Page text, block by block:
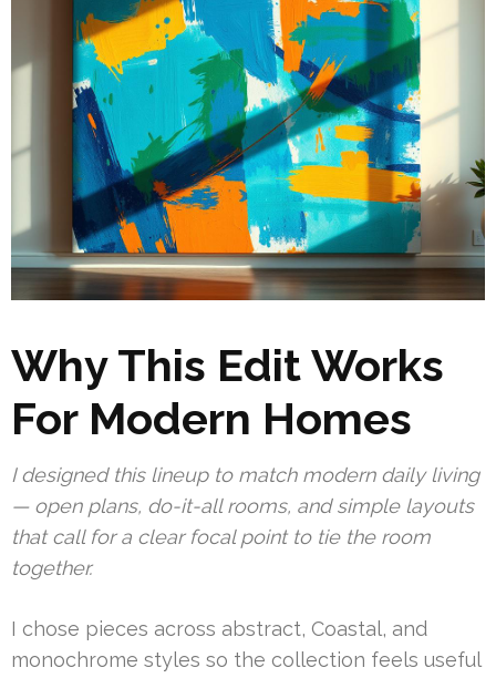
Why This Edit Works
For Modern Homes
I designed this lineup to match modern daily living
— open plans, do-it-all rooms, and simple layouts
that call for a clear focal point to tie the room
together.
I chose pieces across abstract, Coastal, and
monochrome styles so the collection feels useful